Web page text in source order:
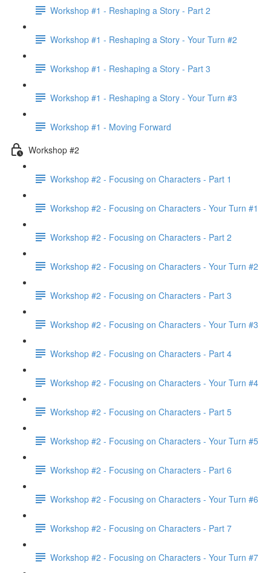
Workshop #1 - Reshaping a Story - Part 2
Workshop #1 - Reshaping a Story - Your Turn #2
Workshop #1 - Reshaping a Story - Part 3
Workshop #1 - Reshaping a Story - Your Turn #3
Workshop #1 - Moving Forward
Workshop #2
Workshop #2 - Focusing on Characters - Part 1
Workshop #2 - Focusing on Characters - Your Turn #1
Workshop #2 - Focusing on Characters - Part 2
Workshop #2 - Focusing on Characters - Your Turn #2
Workshop #2 - Focusing on Characters - Part 3
Workshop #2 - Focusing on Characters - Your Turn #3
Workshop #2 - Focusing on Characters - Part 4
Workshop #2 - Focusing on Characters - Your Turn #4
Workshop #2 - Focusing on Characters - Part 5
Workshop #2 - Focusing on Characters - Your Turn #5
Workshop #2 - Focusing on Characters - Part 6
Workshop #2 - Focusing on Characters - Your Turn #6
Workshop #2 - Focusing on Characters - Part 7
Workshop #2 - Focusing on Characters - Your Turn #7